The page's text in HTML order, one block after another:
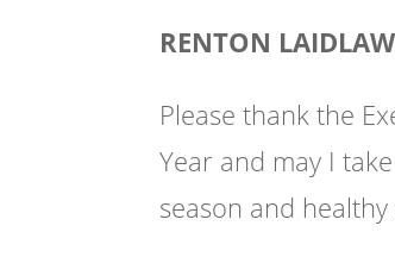
RENTON LAIDLAW
Please thank the
Year and may I
season and